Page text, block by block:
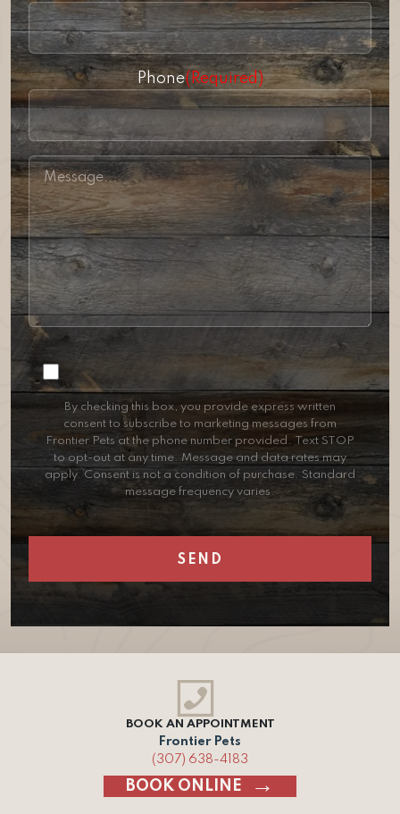
Phone(Required)
Consent
By checking this box, you provide express written
consent to subscribe to marketing messages from
Frontier Pets at the phone number provided. Text STOP
to opt-out at any time. Message and data rates may
apply. Consent is not a condition of purchase. Standard
message frequency varies.
BOOK AN APPOINTMENT
Frontier Pets
(307) 638-4183
BOOK ONLINE